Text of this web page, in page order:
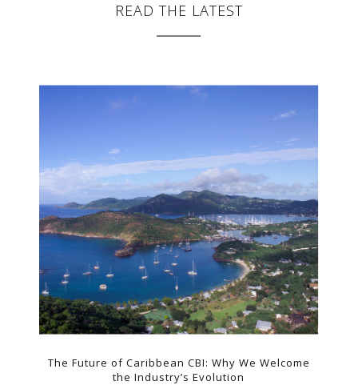
READ THE LATEST
The Future of Caribbean CBI: Why We Welcome
the Industry’s Evolution